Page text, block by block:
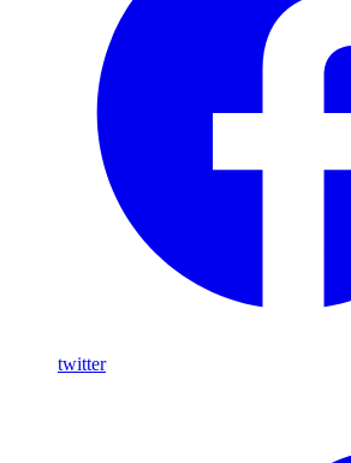
twitter